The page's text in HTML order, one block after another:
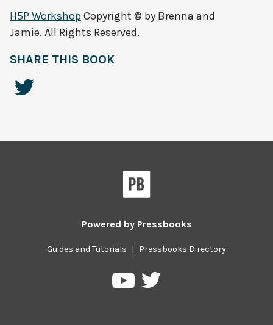
H5P WorkshopCopyright © by Brenna and
Jamie. All Rights Reserved.
SHARE THIS BOOK
Powered by Pressbooks
Guides and Tutorials | Pressbooks Directory
PressbooksPressbooks